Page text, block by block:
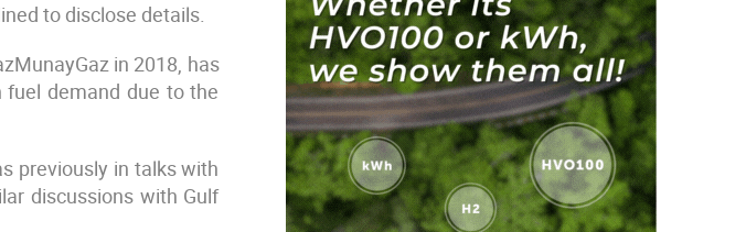
to disclose details.
in 2018, has
demand due to the
previously in talks with
discussions with Gulf